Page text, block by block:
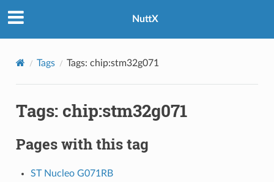
NuttX
Tags Tags: chip:stm32g071
Tags: chip:stm32g071
Pages with this tag
ST Nucleo G071RB